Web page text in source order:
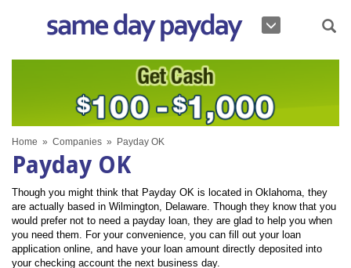
Home » Companies » Payday OK
Payday OK
Though you might think that Payday OK is located in Oklahoma, they
are actually based in Wilmington, Delaware. Though they know that you
would prefer not to need a payday loan, they are glad to help you when
you need them. For your convenience, you can fill out your loan
application online, and have your loan amount directly deposited into
your checking account the next business day.